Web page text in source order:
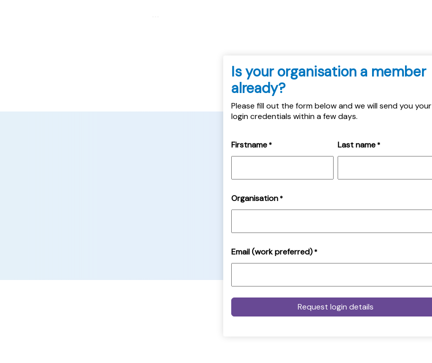
Is your organisation a member
already?
Please fill out the form below and we will send you your
login credentials within a few days.
Firstname * Last name *
Organisation *
Email (work preferred) *